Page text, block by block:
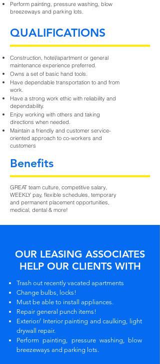
Perform painting, pressure washing, blow
breezeways and parking lots.
QUALIFICATIONS
Construction, hotel/apartment or general
maintenance experience preferred.
Owns a set of basic hand tools.
Have dependable transportation to and from
work.
Have a strong work ethic with reliability and
dependability.
Enjoy working with others and taking
directions when needed.
Maintain a friendly and customer service-
oriented approach to co-workers and
customers
Benefits
GREAT team culture, competitive salary,
WEEKLY pay, flexible schedules, temporary
and permanent placement opportunities,
medical, dental & more!
OUR LEASING ASSOCIATES
HELP OUR CLIENTS WITH
Trash out recently vacated apartments
Change bulbs, locks!
Must be able to install appliances.
Repair general punch items!
Exterior/ Interior painting and caulking, light
drywall repair.
Perform painting, pressure washing, blow
breezeways and parking lots.